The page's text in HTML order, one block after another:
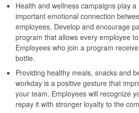
Health and wellness campaigns play
important emotional connection
employees. Develop and encourage
program that allows every employee
Employees who join a program
bottle.
Providing healthy meals, snacks and
workday is a positive gesture that
your team. Employees will recognize
repay it with stronger loyalty to the